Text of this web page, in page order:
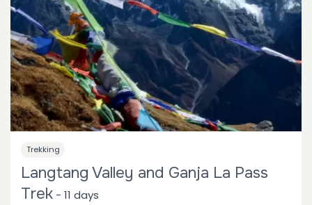
Trekking
Langtang Valley and Ganja La Pass
Trek - 11 days